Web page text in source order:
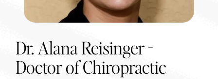
Dr. Alana Reisinger -
Doctor of Chiropractic